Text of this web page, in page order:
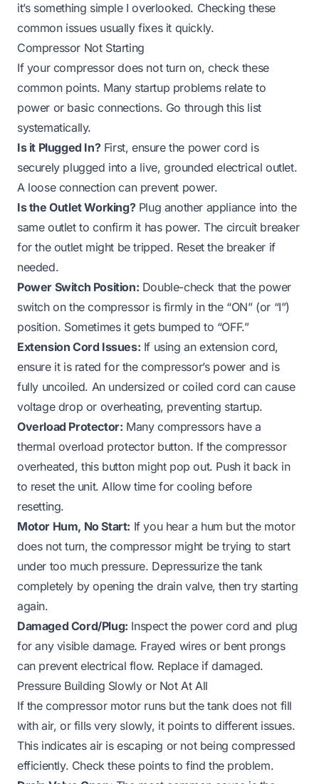
it’s something simple I overlooked. Checking these
common issues usually fixes it quickly.
Compressor Not Starting
If your compressor does not turn on, check these
common points. Many startup problems relate to
power or basic connections. Go through this list
systematically.
Is it Plugged In?First, ensure the power cord is
securely plugged into a live, grounded electrical outlet.
A loose connection can prevent power.
Is the Outlet Working?Plug another appliance into the
same outlet to confirm it has power. The circuit breaker
for the outlet might be tripped. Reset the breaker if
needed.
Power Switch Position: Double-check that the power
switch on the compressor is firmly in the “ON” (or “I”)
position. Sometimes it gets bumped to “OFF.”
Extension Cord Issues: If using an extension cord,
ensure it is rated for the compressor’s power and is
fully uncoiled. An undersized or coiled cord can cause
voltage drop or overheating, preventing startup.
Overload Protector: Many compressors have a
thermal overload protector button. If the compressor
overheated, this button might pop out. Push it back in
to reset the unit. Allow time for cooling before
resetting.
Motor Hum, No Start: If you hear a hum but the motor
does not turn, the compressor might be trying to start
under too much pressure. Depressurize the tank
completely by opening the drain valve, then try starting
again.
Damaged Cord/Plug: Inspect the power cord and plug
for any visible damage. Frayed wires or bent prongs
can prevent electrical flow. Replace if damaged.
Pressure Building Slowly or Not At All
If the compressor motor runs but the tank does not fill
with air, or fills very slowly, it points to different issues.
This indicates air is escaping or not being compressed
efficiently. Check these points to find the problem.